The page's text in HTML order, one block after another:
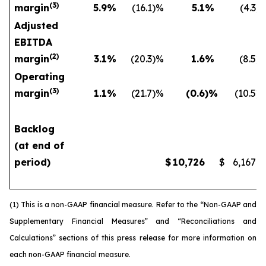
margin(3) 5.9% (16.1)% 5.1% (4.3
Adjusted
EBITDA
margin(2) 3.1% (20.3)% 1.6% (8.5
Operating
margin(3) 1.1% (21.7)% (0.6)% (10.5
Backlog
(at end of
period)
$ 10,726 $ 6,167
(1) This is a non-GAAP financial measure. Refer to the “Non-GAAP and
Supplementary Financial Measures” and “Reconciliations and
Calculations” sections of this press release for more information on
each non-GAAP financial measure.